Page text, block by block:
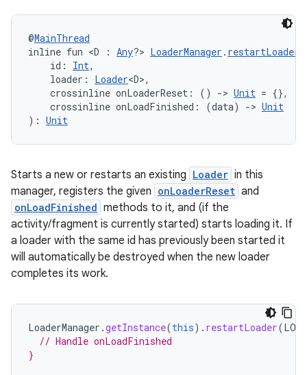
@MainThread
inline fun <D : Any?> LoaderManager . restartLoader
id: Int,
loader: Loader<D>,
crossinline onLoaderReset: () -> Unit = {},
crossinline onLoadFinished: (data) -> Unit
): Unit
Starts a new or restarts an existing Loader in this
manager, registers the given onLoaderReset and
onLoadFinished methods to it, and (if the
activity/fragment is currently started) starts loading it. If
a loader with the same id has previously been started it
will automatically be destroyed when the new loader
completes its work.
LoaderManager .getInstance(this). restartLoader(
// Handle onLoadFinished
}